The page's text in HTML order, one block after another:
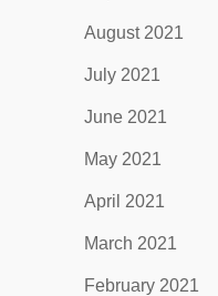
August 2021
July 2021
June 2021
May 2021
April 2021
March 2021
February 2021